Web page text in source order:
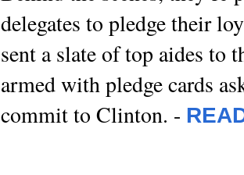
delegates to pledge their
sent a slate of top aides to
armed with pledge cards
commit to Clinton. -